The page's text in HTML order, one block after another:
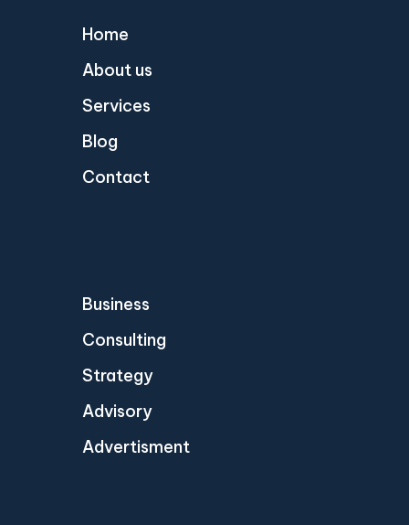
Home
About us
Services
Blog
Contact
Business
Consulting
Strategy
Advisory
Advertisment